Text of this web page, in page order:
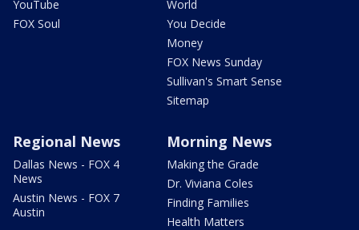
YouTube
FOX Soul
World
You Decide
Money
FOX News Sunday
Sullivan's Smart Sense
Sitemap
Regional News
Dallas News - FOX 4
News
Austin News - FOX 7
Austin
Morning News
Making the Grade
Dr. Viviana Coles
Finding Families
Health Matters